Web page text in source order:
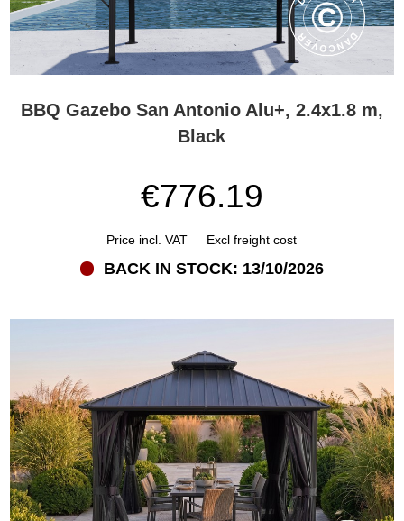
BBQ Gazebo San Antonio Alu+, 2.4x1.8 m,
Black
€776.19
Price incl. VAT Excl freight cost
BACK IN STOCK: 13/10/2026